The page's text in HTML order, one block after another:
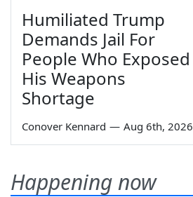
Humiliated Trump
Demands Jail For
People Who Exposed
His Weapons
Shortage
Conover Kennard — Aug 6th, 2026
Happening now